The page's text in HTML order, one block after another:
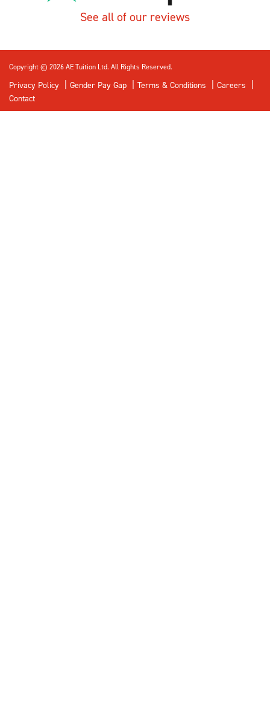
See all of our reviews
Copyright © 2026 AE Tuition Ltd. All Rights Reserved.
Privacy Policy Gender Pay Gap Terms & Conditions
Careers
Contact